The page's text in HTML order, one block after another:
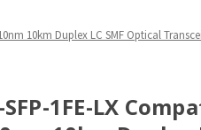
10km Duplex LC SMF Optical
1FE-LX